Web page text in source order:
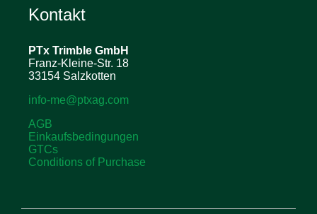
Kontakt
PTx Trimble GmbH
Franz-Kleine-Str. 18
33154 Salzkotten
info-me@ptxag.com
AGB
Einkaufsbedingungen
GTCs
Conditions of Purchase